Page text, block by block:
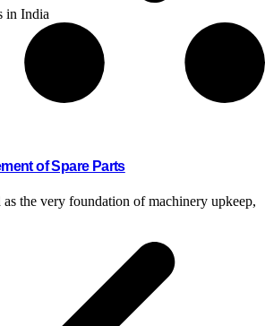
of Spare Parts
as the very foundation of machinery upkeep,